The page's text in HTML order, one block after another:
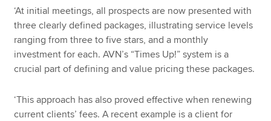
‘At initial meetings, all prospects are now presented with
three clearly defined packages, illustrating service levels
ranging from three to five stars, and a monthly
investment for each. AVN’s “Times Up!” system is a
crucial part of defining and value pricing these packages.
‘This approach has also proved effective when renewing
current clients’ fees. A recent example is a client for